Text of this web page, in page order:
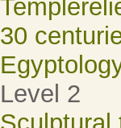
30
Level 2